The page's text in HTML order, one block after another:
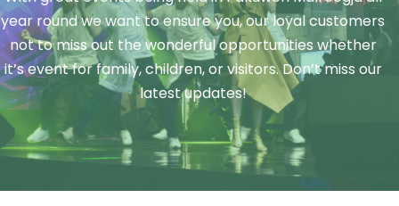
year round we want to ensure you, our loyal customers
not to miss out the wonderful opportunities whether
it’s event for family, children, or visitors. Don’t miss our
latest updates!